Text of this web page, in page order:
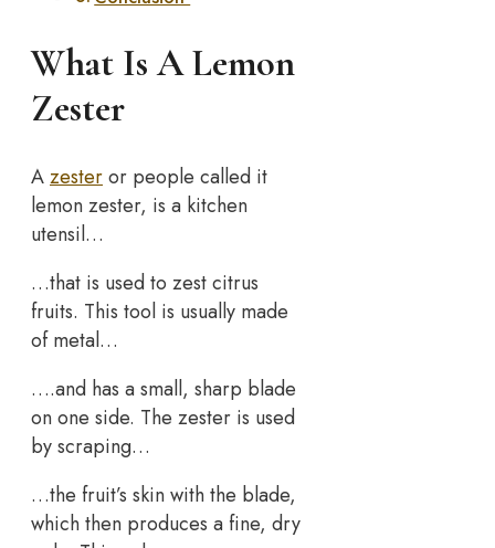
What Is A Lemon
Zester
Azesteror people called it
lemon zester, is a kitchen
utensil…
…that is used to zest citrus
fruits. This tool is usually made
of metal…
….and has a small, sharp blade
on one side. The zester is used
by scraping…
…the fruit’s skin with the blade,
which then produces a fine, dry